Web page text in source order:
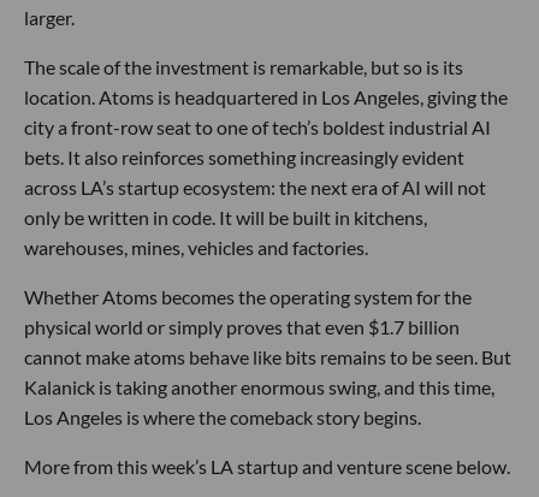
larger.
The scale of the investment is remarkable, but so is its
location. Atoms is headquartered in Los Angeles, giving the
city a front-row seat to one of tech’s boldest industrial AI
bets. It also reinforces something increasingly evident
across LA’s startup ecosystem: the next era of AI will not
only be written in code. It will be built in kitchens,
warehouses, mines, vehicles and factories.
Whether Atoms becomes the operating system for the
physical world or simply proves that even $1.7 billion
cannot make atoms behave like bits remains to be seen. But
Kalanick is taking another enormous swing, and this time,
Los Angeles is where the comeback story begins.
More from this week’s LA startup and venture scene below.